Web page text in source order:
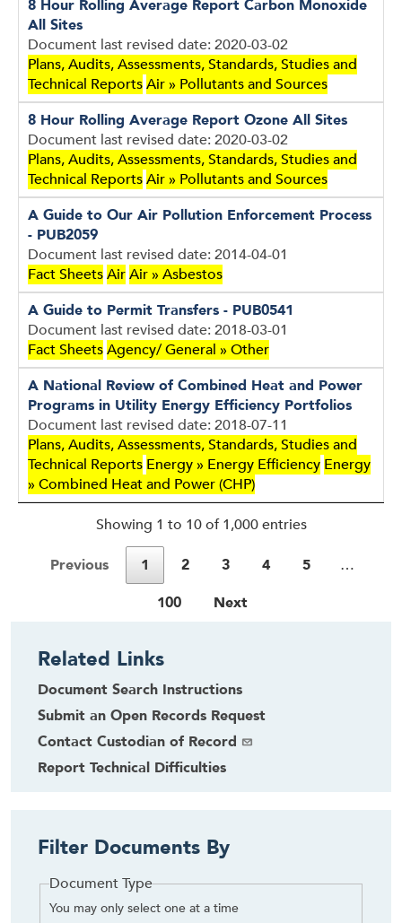
8 Hour Rolling Average Report Carbon Monoxide
All Sites
Document last revised date: 2020-03-02
Plans, Audits, Assessments, Standards, Studies and
Technical ReportsAir » Pollutants and Sources
8 Hour Rolling Average Report Ozone All Sites
Document last revised date: 2020-03-02
Plans, Audits, Assessments, Standards, Studies and
Technical ReportsAir » Pollutants and Sources
A Guide to Our Air Pollution Enforcement Process
- PUB2059
Document last revised date: 2014-04-01
Fact SheetsAirAir » Asbestos
A Guide to Permit Transfers - PUB0541
Document last revised date: 2018-03-01
Fact SheetsAgency/ General » Other
A National Review of Combined Heat and Power
Programs in Utility Energy Efficiency Portfolios
Document last revised date: 2018-07-11
Plans, Audits, Assessments, Standards, Studies and
Technical Reports Energy » Energy Efficiency Energy
» Combined Heat and Power (CHP)
Showing 1 to 10 of 1,000 entries
Previous 1 2 3 4 5
…
100
Next
Related Links
Document Search Instructions
Submit an Open Records Request
Contact Custodian of Record
Report Technical Difficulties
Filter Documents By
Document Type
You may only select one at a time